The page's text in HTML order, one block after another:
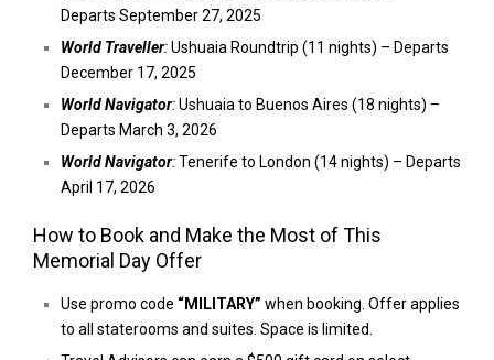
Departs September 27, 2025
World Traveller:Ushuaia Roundtrip (11 nights) – Departs
December 17, 2025
World Navigator:Ushuaia to Buenos Aires (18 nights) –
Departs March 3, 2026
World Navigator:Tenerife to London (14 nights) – Departs
April 17, 2026
How to Book and Make the Most of This
Memorial Day Offer
Use promo code “MILITARY” when booking. Offer applies
to all staterooms and suites. Space is limited.